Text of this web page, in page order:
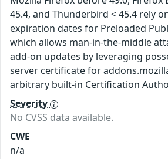
45.4, and Thunderbird < 45.4 rely
expiration dates for Preloaded
which allows man-in-the-middle
add-on updates by leveraging
server certificate for
arbitrary built-in Certification
Severity
No CVSS data available.
CWE
n/a